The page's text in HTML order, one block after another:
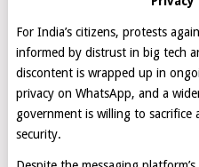
For India’s citizens, protests
informed by distrust in big tech
discontent is wrapped up in
privacy on WhatsApp, and a
government is willing to sacrifice
security.